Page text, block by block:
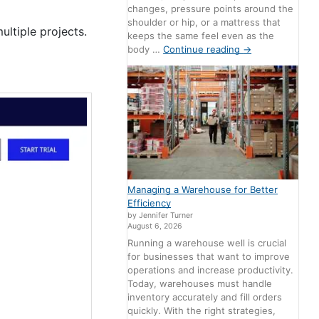
projects.
changes, pressure points around the
shoulder or hip, or a mattress that
keeps the same feel even as the
body …Continue reading →
Managing a Warehouse for Better
Efficiency
by Jennifer Turner
August 6, 2026
Running a warehouse well is crucial
for businesses that want to improve
operations and increase productivity.
Today, warehouses must handle
inventory accurately and fill orders
quickly. With the right strategies,